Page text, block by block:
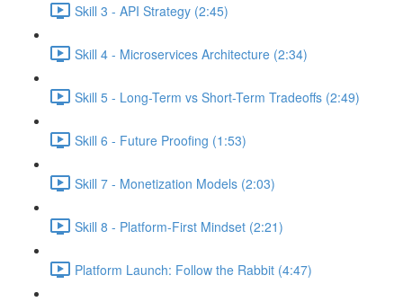
Skill 3 - API Strategy (2:45)
Skill 4 - Microservices Architecture (2:34)
Skill 5 - Long-Term vs Short-Term Tradeoffs (2:49)
Skill 6 - Future Proofing (1:53)
Skill 7 - Monetization Models (2:03)
Skill 8 - Platform-First Mindset (2:21)
Platform Launch: Follow the Rabbit (4:47)